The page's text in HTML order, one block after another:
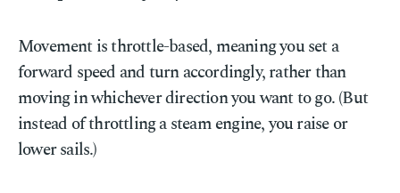
Movement is throttle-based, meaning you set a
forward speed and turn accordingly, rather than
moving in whichever direction you want to go. (But
instead of throttling a steam engine, you raise or
lower sails.)